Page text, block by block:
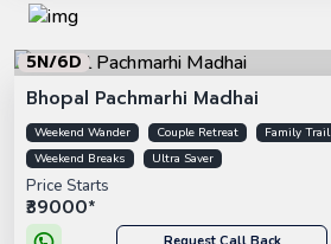
5N/6D
Bhopal Pachmarhi Madhai
Weekend Wander Couple Retreat
Family Trail
Weekend Breaks
Ultra Saver
Price Starts
₹39000*